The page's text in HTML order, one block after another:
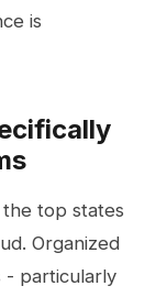
is
top states
Organized
- particularly